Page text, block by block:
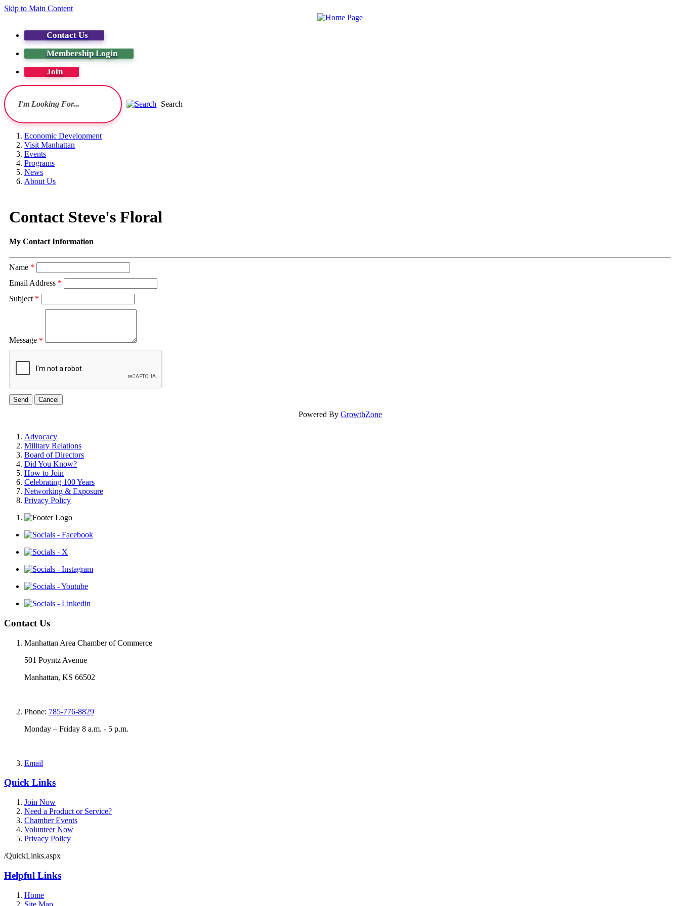
Skip to Main Content
Contact Us
Membership Login
Join
Search
Economic Development
Visit Manhattan
Events
Programs
News
About Us
Contact Steve's Floral
My Contact Information
Name *
Email Address *
Subject *
Message *
Powered By GrowthZone
Advocacy
Military Relations
Board of Directors
Did You Know?
How to Join
Celebrating 100 Years
Networking & Exposure
Privacy Policy
Contact Us
Manhattan Area Chamber of Commerce
501 Poyntz Avenue
Manhattan, KS 66502
Phone: 785-776-8829
Monday – Friday 8 a.m. - 5 p.m.
Email
Quick Links
Join Now
Need a Product or Service?
Chamber Events
Volunteer Now
Privacy Policy
/QuickLinks.aspx
Helpful Links
Home
Site Map